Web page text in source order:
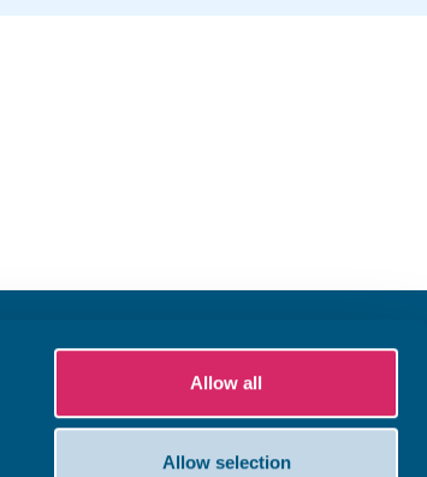
Allow all
Allow selection